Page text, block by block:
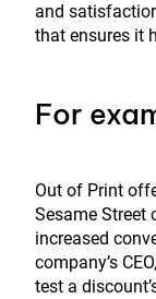
and
that ensures it
For
Out of Print
Sesame Street
increased
company’s
test a